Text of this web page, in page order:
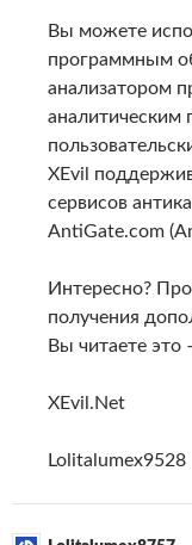
Вы можете
программным
анализатором
XEvil
сервисов
AntiGate.com
Интересно?
получения
Вы читаете это
XEvil.Net
Lolitalumex9528